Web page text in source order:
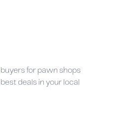
for pawn shops
deals in your local